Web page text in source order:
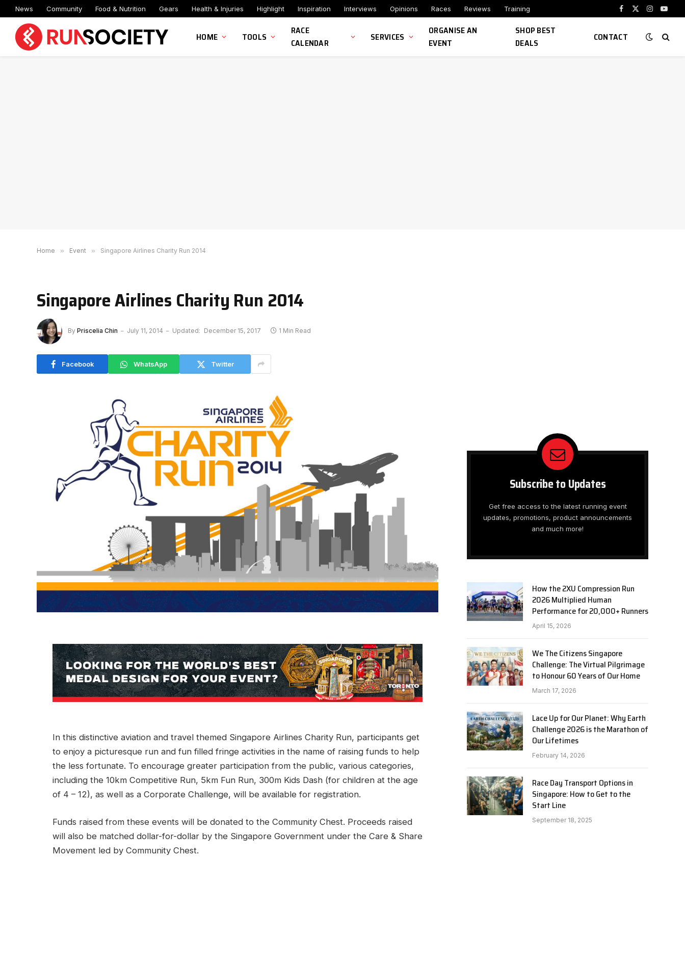
News Community Food & Nutrition Gears Health & Injuries Highlight Inspiration Interviews Opinions Races Reviews Training
Facebook
X
Instagram
HOME TOOLS
RACE
CALENDAR
SERVICES
ORGANISE AN
EVENT
SHOP BEST
DEALS
CONTACT
Home » Event » Singapore Airlines Charity Run 2014
Singapore Airlines Charity Run 2014
By Priscelia Chin July 11, 2014 Updated: December 15, 2017 1 Min Read
Facebook WhatsApp Twitter
In this distinctive aviation and travel themed Singapore Airlines Charity Run, participants get
to enjoy a picturesque run and fun filled fringe activities in the name of raising funds to help
the less fortunate. To encourage greater participation from the public, various categories,
including the 10km Competitive Run, 5km Fun Run, 300m Kids Dash (for children at the age
of 4 – 12), as well as a Corporate Challenge, will be available for registration.
Funds raised from these events will be donated to the Community Chest. Proceeds raised
will also be matched dollar-for-dollar by the Singapore Government under the Care & Share
Movement led by Community Chest.
Subscribe to Updates
Get free access to the latest running event
updates, promotions, product announcements
and much more!
How the 2XU Compression Run
2026 Multiplied Human
Performance for 20,000+ Runners
April 15, 2026
We The Citizens Singapore
Challenge: The Virtual Pilgrimage
to Honour 60 Years of Our Home
March 17, 2026
Lace Up for Our Planet: Why Earth
Challenge 2026 is the Marathon of
Our Lifetimes
February 14, 2026
Race Day Transport Options in
Singapore: How to Get to the
Start Line
September 18, 2025